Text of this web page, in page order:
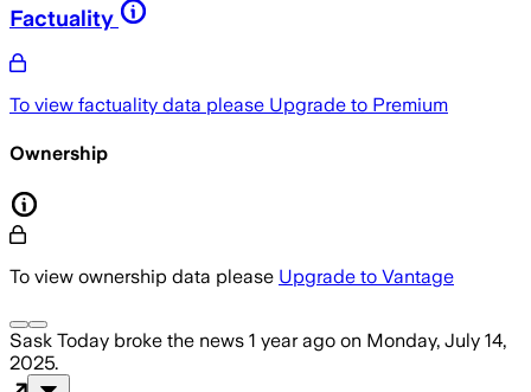
Factuality
To view factuality data please Upgrade to Premium
Ownership
To view ownership data please Upgrade to Vantage
Sask Today broke the news 1 year ago on Monday, July 14,
2025.